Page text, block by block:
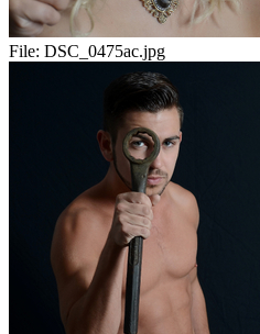
File: DSC_0475ac.jpg